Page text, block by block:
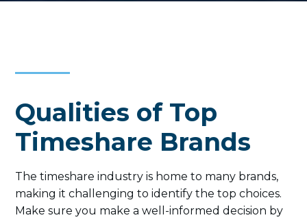
Qualities of Top
Timeshare Brands
The timeshare industry is home to many brands,
making it challenging to identify the top choices.
Make sure you make a well-informed decision by